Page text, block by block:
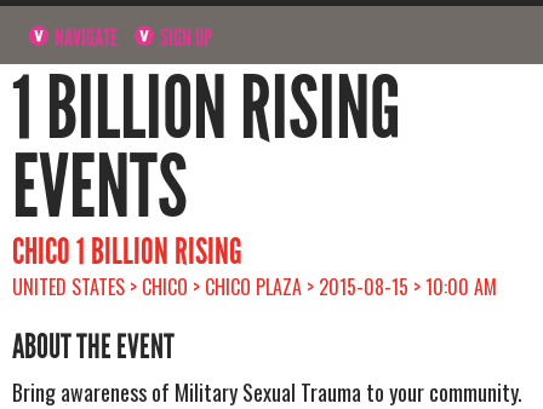
NAVIGATE SIGN UP
1 BILLION RISING
EVENTS
CHICO 1 BILLION RISING
UNITED STATES > CHICO > CHICO PLAZA > 2015-08-15 > 10:00 AM
ABOUT THE EVENT
Bring awareness of Military Sexual Trauma to your community.